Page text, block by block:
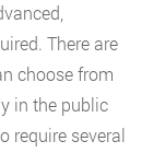
There are
choose from
in the public
require several